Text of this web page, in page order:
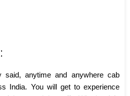
said, anytime and anywhere cab
India. You will get to experience